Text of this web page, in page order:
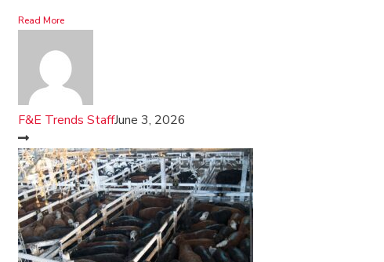
Read More
F&E Trends StaffJune 3, 2026